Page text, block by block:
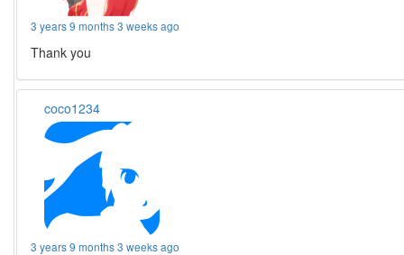
3 years 9 months 3 weeks ago
Thank you
coco1234
3 years 9 months 3 weeks ago